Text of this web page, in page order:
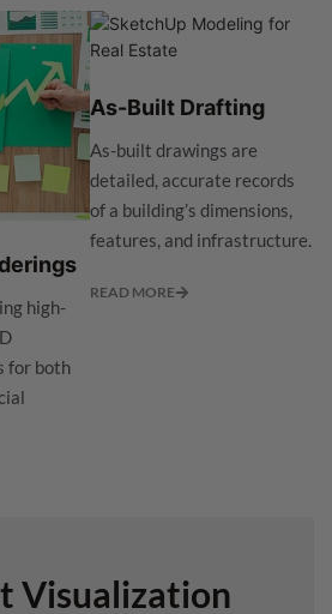
high-
for both
As-Built Drafting
As-built drawings are
detailed, accurate records
of a building’s dimensions,
features, and infrastructure.
READ MORE
Visualization